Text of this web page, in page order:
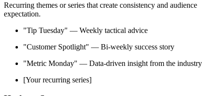
Recurring themes or series that create consistency and audience
expectation.
"Tip Tuesday" — Weekly tactical advice
"Customer Spotlight" — Bi-weekly success story
"Metric Monday" — Data-driven insight from the industry
[Your recurring series]